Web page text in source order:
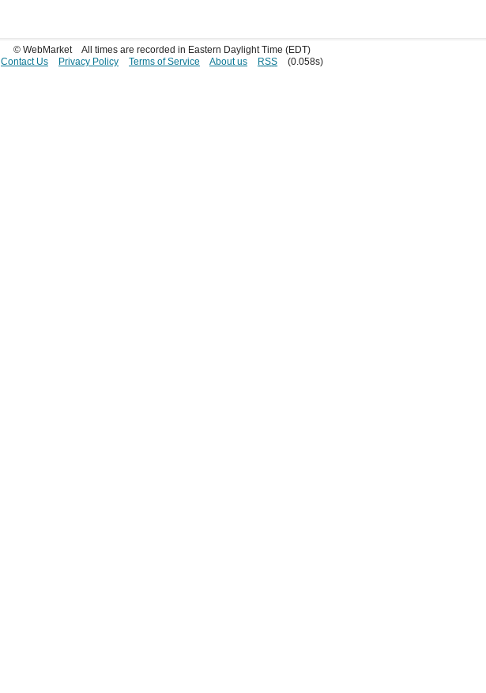
© WebMarket
All times are recorded in Eastern Daylight Time (EDT)
Contact Us
Privacy Policy Terms of Service About us RSS (0.058s)